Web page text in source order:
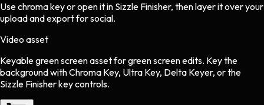
Use chroma key or open it in Sizzle Finisher, then layer it over your
upload and export for social.
Video asset
Keyable green screen assetforgreen screenedits. Key the
background with Chroma Key, Ultra Key, Delta Keyer, or the
Sizzle Finisher key controls.